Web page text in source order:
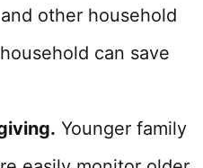
other household
can save
Younger family